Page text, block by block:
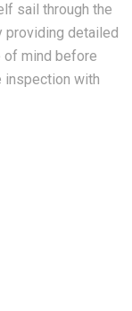
sail through the
providing detailed
of mind before
inspection with